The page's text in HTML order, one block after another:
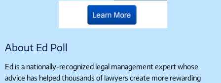
About Ed Poll
Ed is a nationally-recognized legal management expert whose
advice has helped thousands of lawyers create more rewarding